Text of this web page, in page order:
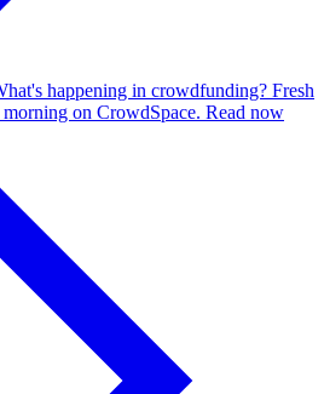
happening in crowdfunding? Fresh
on CrowdSpace. Read now